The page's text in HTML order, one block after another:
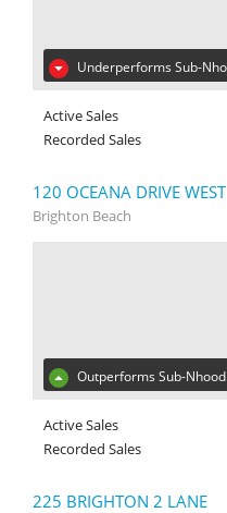
Underperforms Sub-
Active Sales
Recorded Sales
120 OCEANA DRIVE WEST
Brighton Beach
Outperforms Sub-
Active Sales
Recorded Sales
225 BRIGHTON 2 LANE